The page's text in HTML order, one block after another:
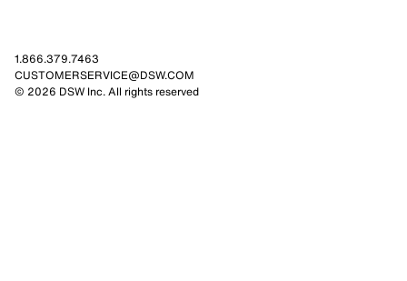
1.866.379.7463
CUSTOMERSERVICE@DSW.COM
© 2026 DSW Inc. All rights reserved